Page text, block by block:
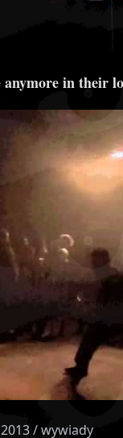
anymore in their
/ wywiady